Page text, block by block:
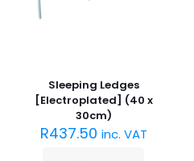
chosen
on
Sleeping Ledges
[Electroplated] (40 x
30cm)
R437.50 inc. VAT